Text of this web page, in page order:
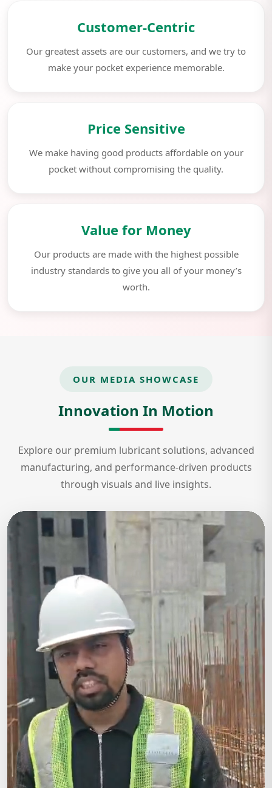
Customer-Centric
Our greatest assets are our customers, and we try to
make your pocket experience memorable.
Price Sensitive
We make having good products affordable on your
pocket without compromising the quality.
Value for Money
Our products are made with the highest possible
industry standards to give you all of your money’s
worth.
OUR MEDIA SHOWCASE
Innovation In Motion
Explore our premium lubricant solutions, advanced
manufacturing, and performance-driven products
through visuals and live insights.